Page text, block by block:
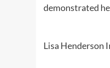
demonstrated
Lisa Henderson